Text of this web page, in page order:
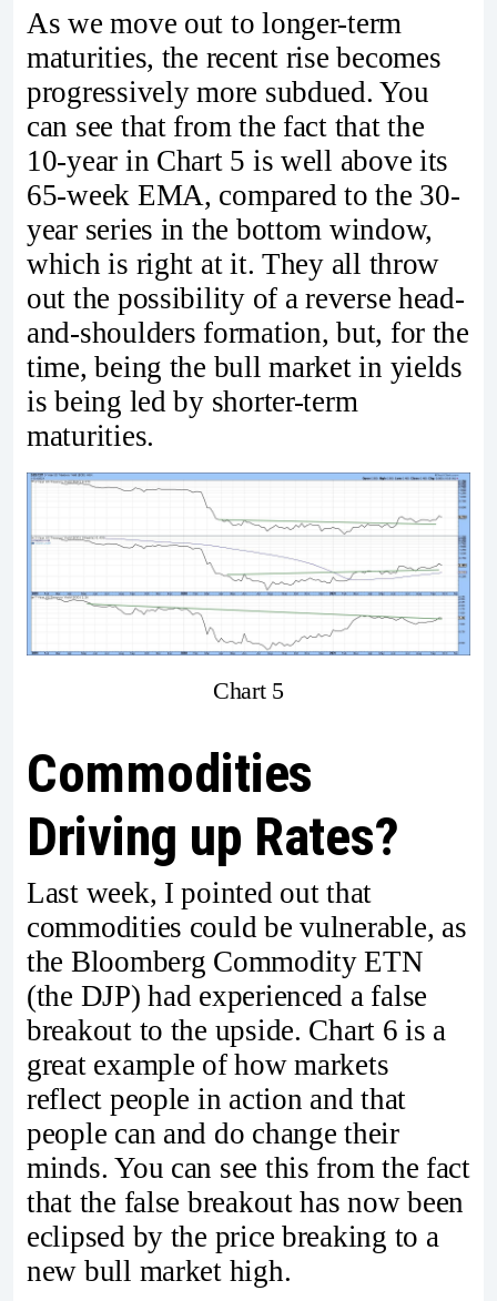
As we move out to longer-term
maturities, the recent rise becomes
progressively more subdued. You
can see that from the fact that the
10-year in Chart 5 is well above its
65-week EMA, compared to the 30-
year series in the bottom window,
which is right at it. They all throw
out the possibility of a reverse head-
and-shoulders formation, but, for the
time, being the bull market in yields
is being led by shorter-term
maturities.
Chart 5
Commodities
Driving up Rates?
Last week, I pointed out that
commodities could be vulnerable, as
the Bloomberg Commodity ETN
(the DJP) had experienced a false
breakout to the upside. Chart 6 is a
great example of how markets
reflect people in action and that
people can and do change their
minds. You can see this from the fact
that the false breakout has now been
eclipsed by the price breaking to a
new bull market high.